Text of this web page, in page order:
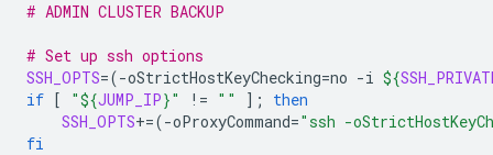
# ADMIN CLUSTER BACKUP
# Set up ssh options
SSH_OPTS=(-oStrictHostKeyChecking=no -i ${
if [ "${JUMP_IP}" ! = "" ] ;
then
SSH_OPTS+=(-oProxyCommand="ssh -
fi